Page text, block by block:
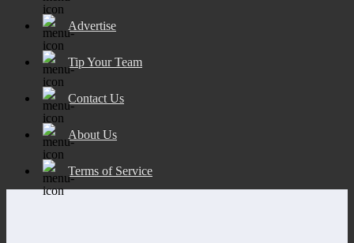
Advertise
Tip Your Team
Contact Us
About Us
Terms of Service